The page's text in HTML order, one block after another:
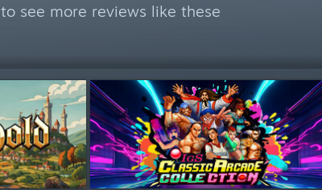
to see more reviews like these